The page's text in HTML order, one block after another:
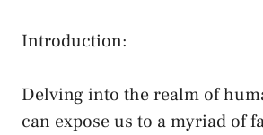
Introduction:
Delving into the realm​ of
can⁤ expose⁢ us to a myriad of